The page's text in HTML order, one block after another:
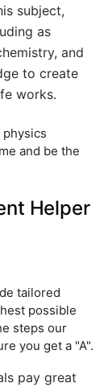
subject,
as
and
to create
works.
and be the
Helper
tailored
possible
steps our
you get a "A".
pay great